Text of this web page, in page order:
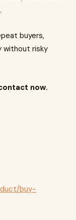
buyers,
without risky
now.
buy-